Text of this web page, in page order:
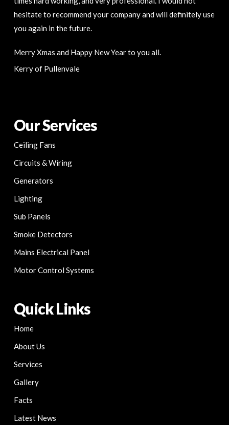
hesitate to recommend your company and will definitely use
you again in the future.
Merry Xmas and Happy New Year to you all.
Kerry of Pullenvale
Our Services
Ceiling Fans
Circuits & Wiring
Generators
Lighting
Sub Panels
Smoke Detectors
Mains Electrical Panel
Motor Control Systems
Quick Links
Home
About Us
Services
Gallery
Facts
Latest News